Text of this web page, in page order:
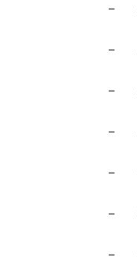
–
–
–
–
–
–
–